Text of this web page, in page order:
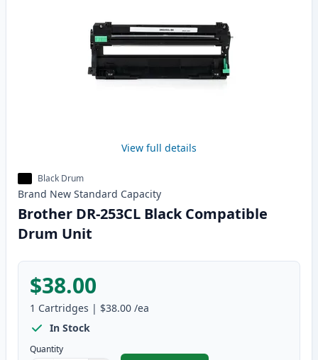
View full details
Black Drum
Brand New Standard Capacity
Brother DR-253CL Black Compatible
Drum Unit
$38.00
1 Cartridges | $38.00 /ea
In Stock
Quantity